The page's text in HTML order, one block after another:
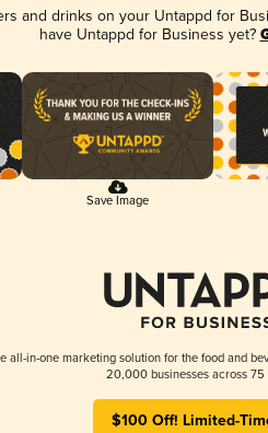
and drinks on your Untappd for
have Untappd for Business yet?
Save Image
all-in-one marketing solution for the food and
20,000 businesses across 75
$100 Off! Limited-